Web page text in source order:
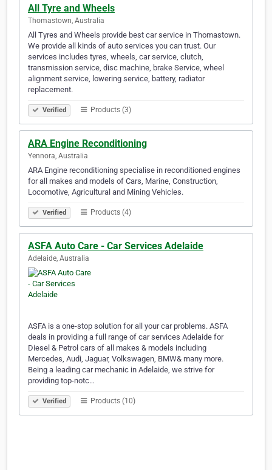
All Tyre and Wheels
Thomastown, Australia
All Tyres and Wheels provide best car service in Thomastown.
We provide all kinds of auto services you can trust. Our
services includes tyres, wheels, car service, clutch,
transmission service, disc machine, brake Service, wheel
alignment service, lowering service, battery, radiator
replacement.
Verified Products (3)
ARA Engine Reconditioning
Yennora, Australia
ARA Engine reconditioning specialise in reconditioned engines
for all makes and models of Cars, Marine, Construction,
Locomotive, Agricultural and Mining Vehicles.
Verified Products (4)
ASFA Auto Care - Car Services Adelaide
Adelaide, Australia
ASFA is a one-stop solution for all your car problems. ASFA
deals in providing a full range of car services Adelaide for
Diesel & Petrol cars of all makes & models including
Mercedes, Audi, Jaguar, Volkswagen, BMW& many more.
Being a leading car mechanic in Adelaide, we strive for
providing top-notc…
Verified Products (10)